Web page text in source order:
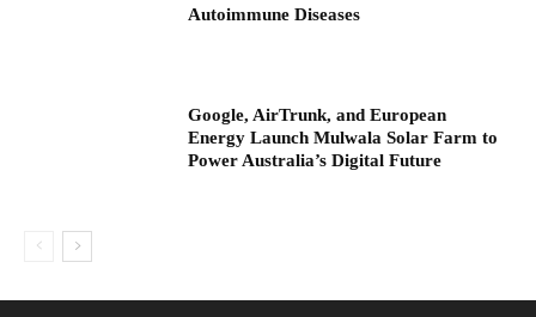
Autoimmune Diseases
Google, AirTrunk, and European
Energy Launch Mulwala Solar Farm to
Power Australia’s Digital Future